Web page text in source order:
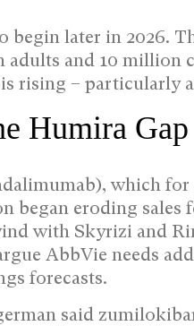
later in 2026.
and 10 million
rising – particularly
Humira Gap
which for
began eroding sales
with Skyrizi and
AbbVie needs
forecasts.
said